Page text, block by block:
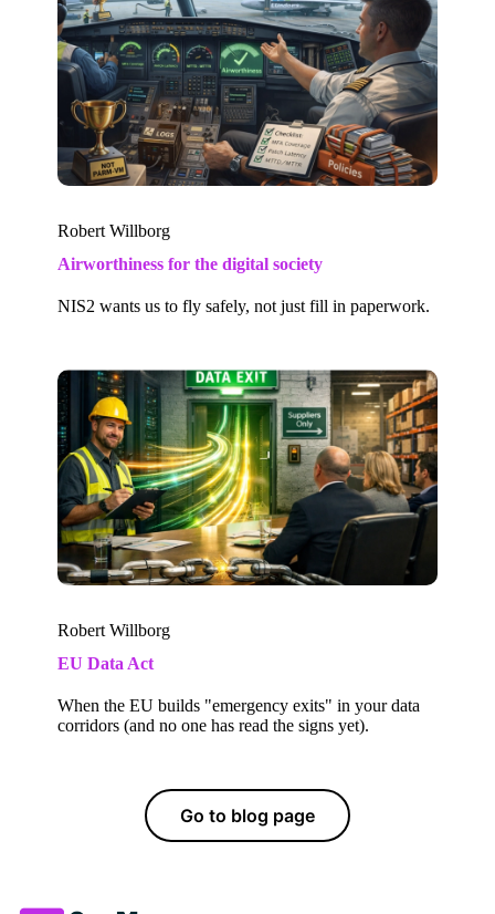
Robert Willborg
Airworthiness for the digital society
NIS2 wants us to fly safely, not just fill in paperwork.
Robert Willborg
EU Data Act
When the EU builds "emergency exits" in your data
corridors (and no one has read the signs yet).
Go to blog page